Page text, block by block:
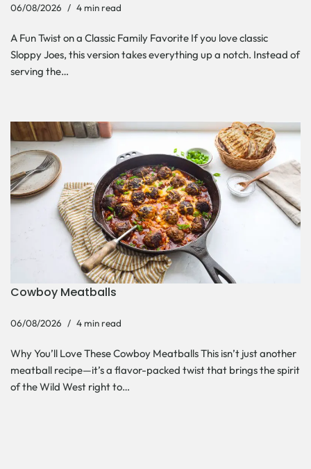
06/08/2026 4 min read
A Fun Twist on a Classic Family Favorite If you love classic
Sloppy Joes, this version takes everything up a notch. Instead of
serving the…
Cowboy Meatballs
06/08/2026 4 min read
Why You’ll Love These Cowboy Meatballs This isn’t just another
meatball recipe—it’s a flavor-packed twist that brings the spirit
of the Wild West right to…